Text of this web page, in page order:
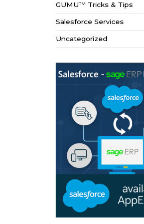
GUMU™ Tricks & Tips
Salesforce Services
Uncategorized